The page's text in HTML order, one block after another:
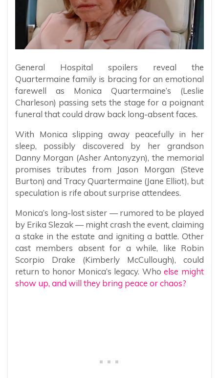
General Hospital spoilers reveal the
Quartermaine family is bracing for an emotional
farewell as Monica Quartermaine’s (Leslie
Charleson) passing sets the stage for a poignant
funeral that could draw back long-absent faces.
With Monica slipping away peacefully in her
sleep, possibly discovered by her grandson
Danny Morgan (Asher Antonyzyn), the memorial
promises tributes from Jason Morgan (Steve
Burton) and Tracy Quartermaine (Jane Elliot), but
speculation is rife about surprise attendees.
Monica’s long-lost sister — rumored to be played
by Erika Slezak — might crash the event, claiming
a stake in the estate and igniting a battle. Other
cast members absent for a while, like Robin
Scorpio Drake (Kimberly McCullough), could
return to honor Monica’s legacy. Whoelse might
show up, and will they bring peace or chaos?